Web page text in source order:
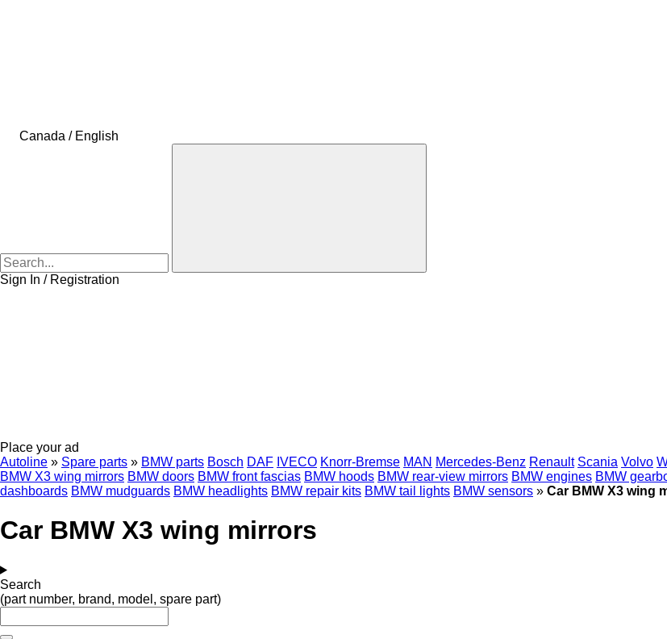
Canada / English
Sign In / Registration
Place your ad
Autoline » Spare parts » BMW parts Bosch DAF IVECO Knorr-Bremse MAN Mercedes-Benz Renault Scania Volvo
BMW X3 wing mirrors BMW doors BMW front fascias BMW hoods BMW rear-view mirrors BMW engines BMW
dashboards BMW mudguards BMW headlights BMW repair kits BMW tail lights BMW sensors » Car BMW X3 wing
Car BMW X3 wing mirrors
Search
(part number, brand, model, spare part)